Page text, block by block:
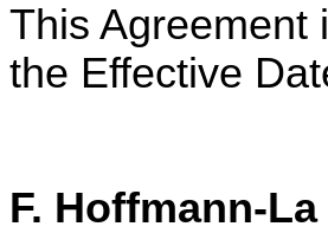
This Agreement
the Effective
F. Hoffmann-